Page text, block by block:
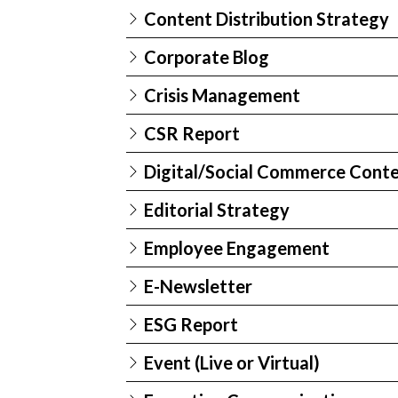
Content Distribution Strategy
Corporate Blog
Crisis Management
CSR Report
Digital/Social Commerce
Editorial Strategy
Employee Engagement
E-Newsletter
ESG Report
Event (Live or Virtual)